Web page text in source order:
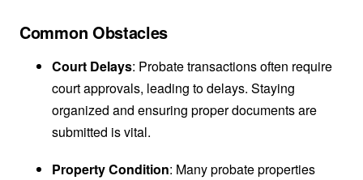
Common Obstacles
Court Delays: Probate transactions often require
court approvals, leading to delays. Staying
organized and ensuring proper documents are
submitted is vital.
Property Condition: Many probate properties